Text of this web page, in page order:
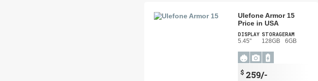
Ulefone Armor 15
Price in USA
DISPLAY
5.45"
STORAGE
128GB
RAM
6GB
$ 259/-